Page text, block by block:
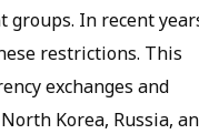
In recent
restrictions. This
exchanges and
Korea, Russia,